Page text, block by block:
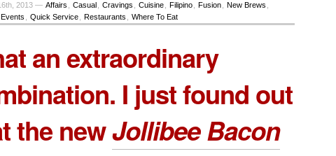
2013 — Affairs Casual Cravings Cuisine Filipino Fusion New Brews
Quick Service Restaurants Where To Eat
an extraordinary
I just found out
the newJollibee Bacon